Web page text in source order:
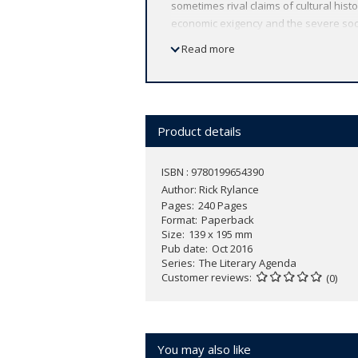
sometimes rival claims of cultural
economic exigency and the severe
present time? Rylance argues that
apologetic for our investment in
economics to the value of reading
reading literature today.
Read more
Product details
ISBN : 9780199654390
Author: Rick Rylance
Pages 240 Pages
Format Paperback
Size 139 x 195 mm
Pub date Oct 2016
Series The Literary Agenda
Customer reviews
(0)
You may also like